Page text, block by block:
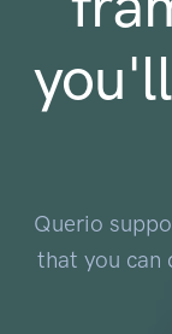
Querio
that you can